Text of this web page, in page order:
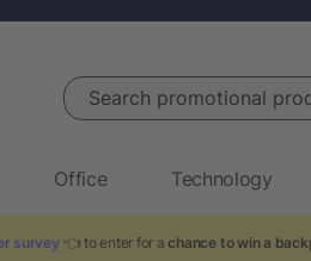
Search promotional products
Office Technology
survey 👈 to enter for achance to win a